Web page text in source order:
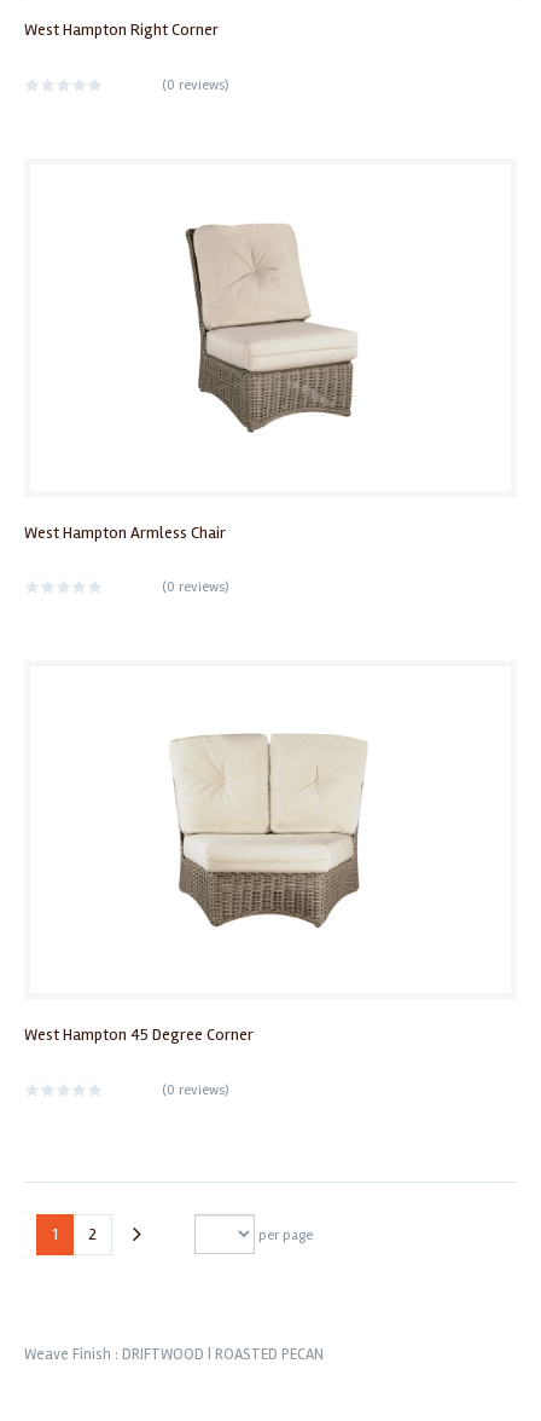
West Hampton Right Corner
(0 reviews)
West Hampton Armless Chair
(0 reviews)
West Hampton 45 Degree Corner
(0 reviews)
1 2 per page
Weave Finish : DRIFTWOOD | ROASTED PECAN